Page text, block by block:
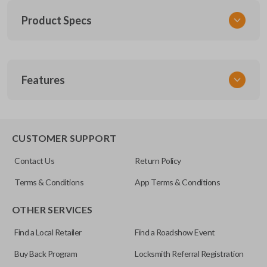
Product Specs
FOR 036
Resources
Features
CUSTOMER SUPPORT
Contact Us Return Policy
Terms & Conditions App Terms & Conditions
OTHER SERVICES
Find a Local Retailer Find a Roadshow Event
Buy Back Program Locksmith Referral Registration